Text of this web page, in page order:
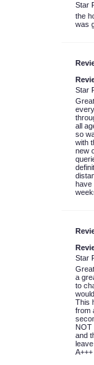
Star
the
was
Star
all
so
with
new
have
Star
a
to
This
from
NOT
and
A+++